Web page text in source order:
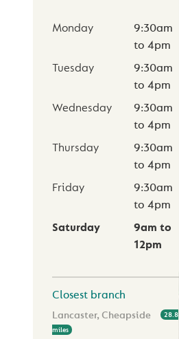
Monday
9:30am
to 4pm
Tuesday
9:30am
to 4pm
Wednesday
9:30am
to 4pm
Thursday
9:30am
to 4pm
Friday
9:30am
to 4pm
Saturday
9am to
12pm
Closest branch
Lancaster, Cheapside
28.8
miles